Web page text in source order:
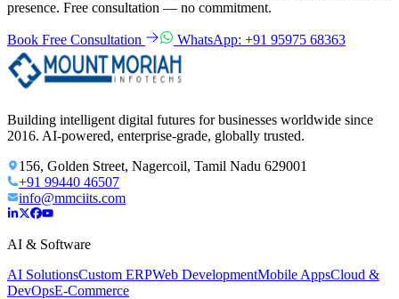
presence. Free consultation — no commitment.
Book Free Consultation WhatsApp: +91 95975 68363
Building intelligent digital futures for businesses worldwide since
2016. AI-powered, enterprise-grade, globally trusted.
156, Golden Street, Nagercoil, Tamil Nadu 629001
+91 99440 46507
info@mmciits.com
AI & Software
AI SolutionsCustom ERPWeb DevelopmentMobile AppsCloud &
DevOpsE-Commerce